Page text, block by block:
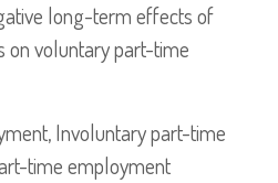
long-term effects of
on voluntary part-time
Involuntary part-time
time employment